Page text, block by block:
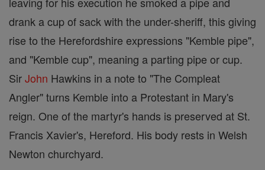
drank a cup of sack with the under-sheriff, this giving
rise to the Herefordshire expressions "Kemble pipe",
and "Kemble cup", meaning a parting pipe or cup.
SirJohn Hawkins in a note to "The Compleat
Angler" turns Kemble into a Protestant in Mary's
reign. One of the martyr's hands is preserved at St.
Francis Xavier's, Hereford. His body rests in Welsh
Newton churchyard.